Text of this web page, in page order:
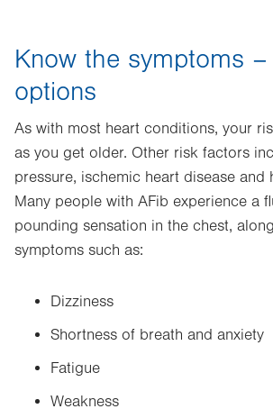
Know the symptoms
options
As with most heart conditions, your
as you get older. Other risk factors
pressure, ischemic heart disease and
Many people with AFib experience a
pounding sensation in the chest,
symptoms such as:
Dizziness
Shortness of breath and anxiety
Fatigue
Weakness